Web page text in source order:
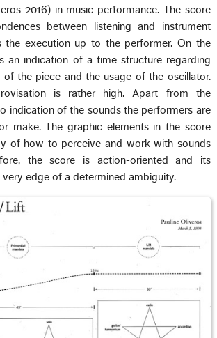
2016) in music performance. The score
between listening and instrument
the execution up to the performer. On the
an indication of a time structure regarding
the piece and the usage of the oscillator.
is rather high. Apart from the
indication of the sounds the performers are
make. The graphic elements in the score
of how to perceive and work with sounds
the score is action-oriented and its
edge of a determined ambiguity.